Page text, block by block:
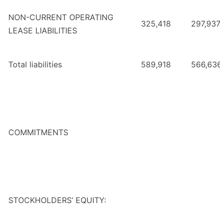
NON-CURRENT OPERATING
LEASE LIABILITIES
325,418 297,937
Total liabilities 589,918
COMMITMENTS
STOCKHOLDERS’ EQUITY: